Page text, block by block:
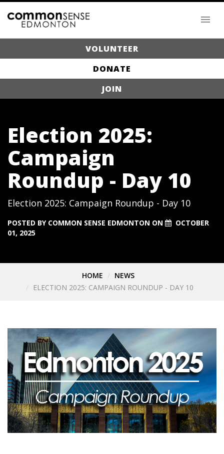
VOLUNTEER
DONATE
JOIN
Election 2025:
Campaign
Roundup - Day 10
Election 2025: Campaign Roundup - Day 10
POSTED BY COMMON SENSE EDMONTON ON
OCTOBER
01, 2025
HOME
NEWS
ELECTION 2025: CAMPAIGN ROUNDUP - DAY 10